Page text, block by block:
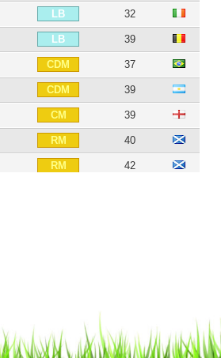
LB 32
LB 39
CDM 37
CDM 39
CM 39
RM 40
RM 42
ST 38